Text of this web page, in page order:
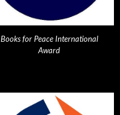
Books for Peace International
Award